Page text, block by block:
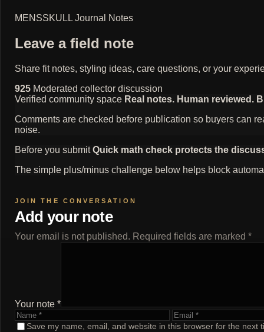
MENSSKULL Journal Notes
Leave a field note
Share fit notes, styling ideas, care questions, or your
925 Moderated collector discussion
Verified community space Real notes. Human reviewed.
Comments are checked before publication so buyers can
noise.
Before you submit Quick math check protects the
The simple plus/minus challenge below helps block
Add your note
Your email is not published. Required fields are marked *
Your note *
Name
Email
Save my name, email, and website in this browser for the next